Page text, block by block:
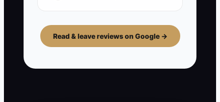
Read & leave reviews on Google →